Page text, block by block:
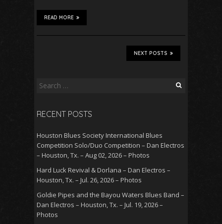
READ MORE
NEXT POSTS
Search
RECENT POSTS
Houston Blues Society International Blues
Competition Solo/Duo Competition – Dan Electros
– Houston, Tx. – Aug 02, 2026 – Photos
Hard Luck Revival & Dorlana – Dan Electros –
Houston, Tx. – Jul. 26, 2026 – Photos
Goldie Pipes and the Bayou Waters Blues Band –
Dan Electros – Houston, Tx. – Jul. 19, 2026 –
Photos